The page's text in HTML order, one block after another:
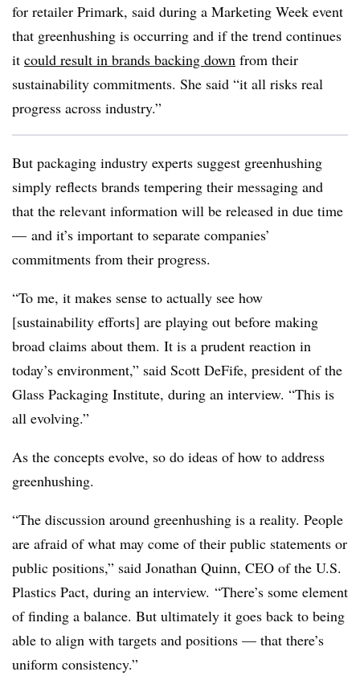
for retailer Primark, said during a Marketing Week event
that greenhushing is occurring and if the trend continues
it could result in brands backing down from their
sustainability commitments. She said “it all risks real
progress across industry.”
But packaging industry experts suggest greenhushing
simply reflects brands tempering their messaging and
that the relevant information will be released in due time
— and it’s important to separate companies’
commitments from their progress.
“To me, it makes sense to actually see how
[sustainability efforts] are playing out before making
broad claims about them. It is a prudent reaction in
today’s environment,” said Scott DeFife, president of the
Glass Packaging Institute, during an interview. “This is
all evolving.”
As the concepts evolve, so do ideas of how to address
greenhushing.
“The discussion around greenhushing is a reality. People
are afraid of what may come of their public statements or
public positions,” said Jonathan Quinn, CEO of the U.S.
Plastics Pact, during an interview. “There’s some element
of finding a balance. But ultimately it goes back to being
able to align with targets and positions — that there’s
uniform consistency.”